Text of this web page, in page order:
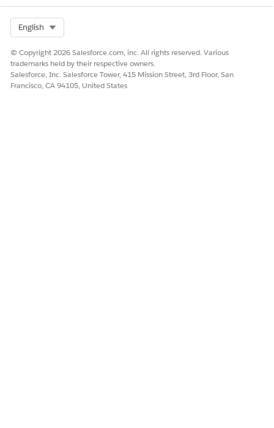
English
© Copyright 2026 Salesforce.com, inc. All rights reserved. Various
trademarks held by their respective owners.
Salesforce, Inc. Salesforce Tower, 415 Mission Street, 3rd Floor, San
Francisco, CA 94105, United States